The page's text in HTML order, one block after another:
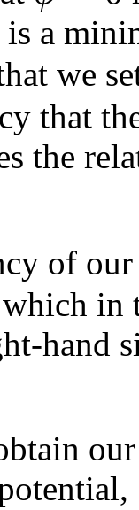
is a
we
that
the
of
in
hand